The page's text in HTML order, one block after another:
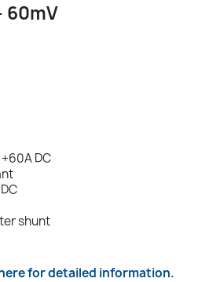
60mV
DC
shunt
for detailed information.